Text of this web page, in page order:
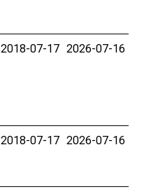
2018-07-17 2026-07-16
2018-07-17 2026-07-16